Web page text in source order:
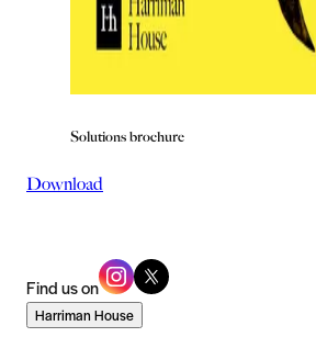
Solutions brochure
Download
Find us on
Harriman House